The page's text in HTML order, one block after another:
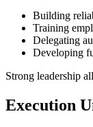
Building
Training
Delegating
Developing
Strong leadership
Execution